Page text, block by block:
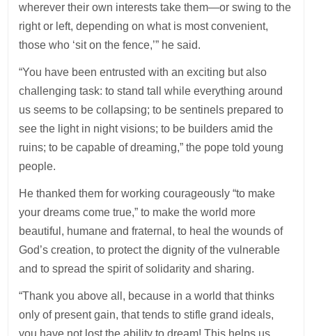
wherever their own interests take them—or swing to the
right or left, depending on what is most convenient,
those who ‘sit on the fence,’” he said.
“You have been entrusted with an exciting but also
challenging task: to stand tall while everything around
us seems to be collapsing; to be sentinels prepared to
see the light in night visions; to be builders amid the
ruins; to be capable of dreaming,” the pope told young
people.
He thanked them for working courageously “to make
your dreams come true,” to make the world more
beautiful, humane and fraternal, to heal the wounds of
God’s creation, to protect the dignity of the vulnerable
and to spread the spirit of solidarity and sharing.
“Thank you above all, because in a world that thinks
only of present gain, that tends to stifle grand ideals,
you have not lost the ability to dream! This helps us